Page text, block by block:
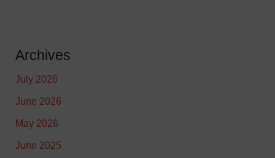
Archives
July 2026
June 2026
May 2026
June 2025